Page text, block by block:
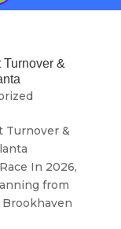
&
Turnover &
In 2026,
from